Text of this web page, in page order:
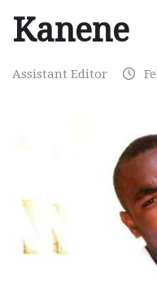
Kanene
Assistant Editor